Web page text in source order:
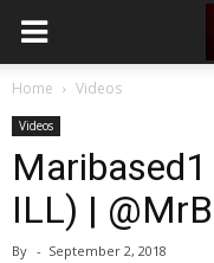
Home Videos
Videos
ILL) |
By - September 2, 2018